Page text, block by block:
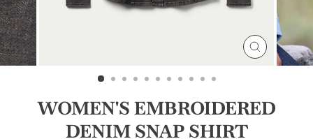
CLOSE
(ESC)
WOMEN'S EMBROIDERED
DENIM SNAP SHIRT